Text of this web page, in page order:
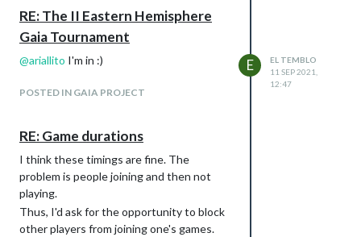
nonetheless I still think this could help.
As always, thanks for consideration and all
the work you all are putting into this.
RE: The II Eastern Hemisphere
Gaia Tournament
@ariallito I'm in :)
POSTED IN GAIA PROJECT
E
EL TEMBLO
11 SEP 2021,
12:47
RE: Game durations
I think these timings are fine. The
problem is people joining and then not
playing.
Thus, I'd ask for the opportunity to block
other players from joining one's games.